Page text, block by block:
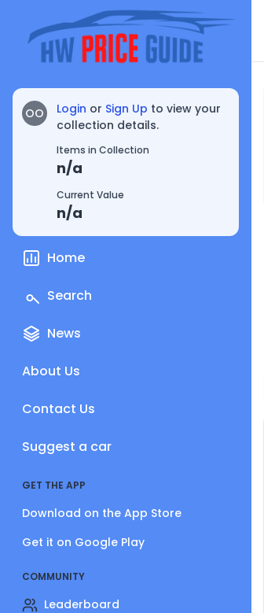
OO Login or Sign Up to view your
collection details.
Items in Collection
n/a
Current Value
n/a
Home
Search
News
About Us
Contact Us
Suggest a car
GET THE APP
Download on the App Store
Get it on Google Play
COMMUNITY
Leaderboard